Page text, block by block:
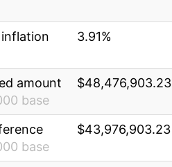
3.91%
amount
base
$48,476,903.23
base
$43,976,903.23